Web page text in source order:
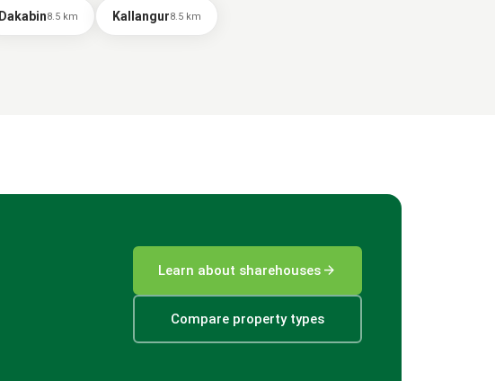
Dakabin8.5km Kallangur8.5km
Learn about sharehouses arrow_forward
Compare property types